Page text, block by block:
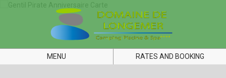
MENU RATES AND BOOKING